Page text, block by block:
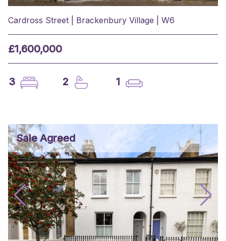
Cardross Street | Brackenbury Village | W6
£1,600,000
3 2 1
Sale Agreed